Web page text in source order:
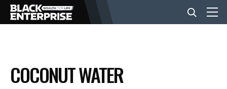
BUSINESS
COCONUT WATER